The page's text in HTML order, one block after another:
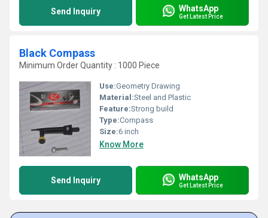
Send Inquiry WhatsApp
Get Latest Price
Black Compass
Minimum Order Quantity : 1000 Piece
Use:Geometry Drawing
Material:Steel and Plastic
Feature:Strong build
Type:Compass
Size:6 inch
Know More
Send Inquiry WhatsApp
Get Latest Price